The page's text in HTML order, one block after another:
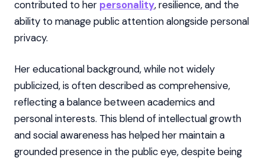
contributed to her personality, resilience, and the
ability to manage public attention alongside personal
privacy.
Her educational background, while not widely
publicized, is often described as comprehensive,
reflecting a balance between academics and
personal interests. This blend of intellectual growth
and social awareness has helped her maintain a
grounded presence in the public eye, despite being